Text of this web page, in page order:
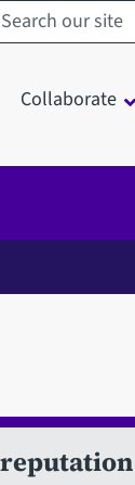
Search sheffield.ac.uk
Collaborate